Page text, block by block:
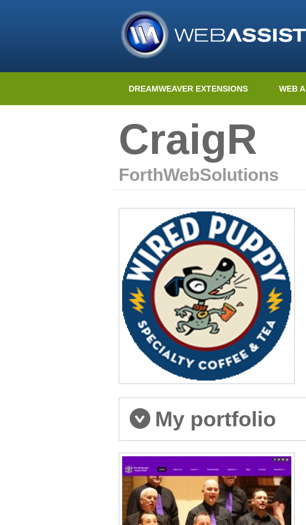
DREAMWEAVER EXTENSIONS WEB
CraigR
ForthWebSolutions
My portfolio